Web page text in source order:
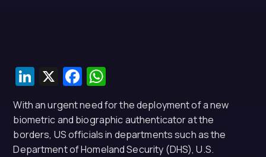
LinkedIn
X Facebook
With an urgent need for the deployment of a new
biometric and biographic authenticator at the
borders, US officials in departments such as the
Department of Homeland Security (DHS), U.S.